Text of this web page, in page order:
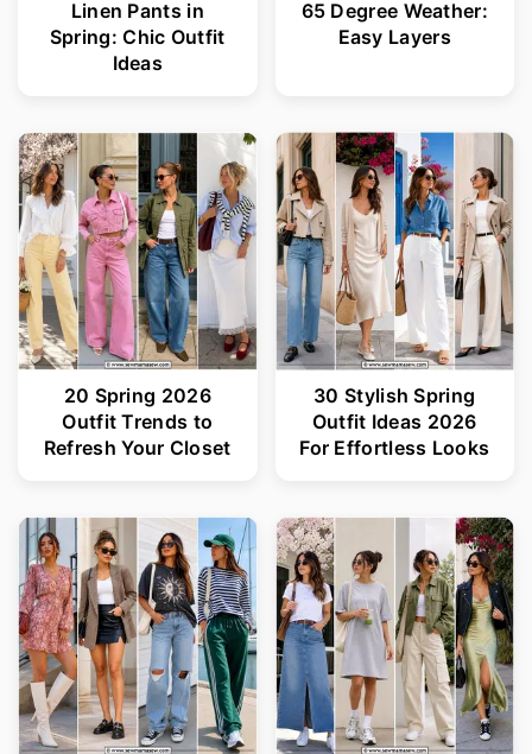
Linen Pants in
Spring: Chic Outfit
Ideas
65 Degree Weather:
Easy Layers
20 Spring 2026
Outfit Trends to
Refresh Your Closet
30 Stylish Spring
Outfit Ideas 2026
For Effortless Looks